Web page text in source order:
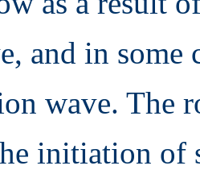
and in some
wave. The
initiation of